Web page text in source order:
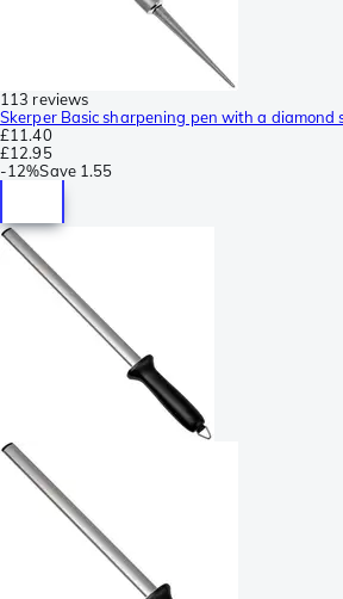
113 reviews
Skerper Basic sharpening pen with a diamond
£11.40
£12.95
-12%Save 1.55